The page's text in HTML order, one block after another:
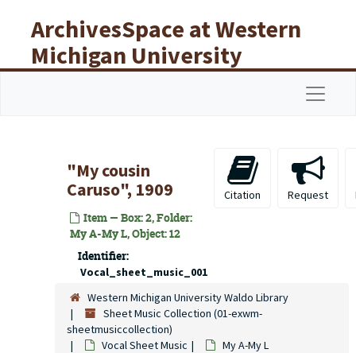
ArchivesSpace at Western
Michigan University
Libraries
"My cousin
Caruso", 1909
Item — Box: 2, Folder:
My A-My L, Object: 12
Identifier:
Vocal_sheet_music_001
Citation Request
Western Michigan University Waldo Library
Sheet Music Collection (01-exwm-
sheetmusiccollection)
Vocal Sheet Music
My A-My L